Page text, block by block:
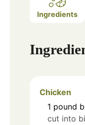
Ingredients
Chicken
1 pound
cut into